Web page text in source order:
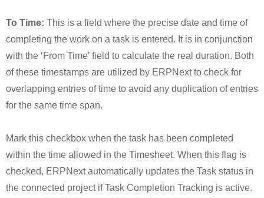
To Time: This is a field where the precise date and time of
completing the work on a task is entered. It is in conjunction
with the ‘From Time’ field to calculate the real duration. Both
of these timestamps are utilized by ERPNext to check for
overlapping entries of time to avoid any duplication of entries
for the same time span.
Mark this checkbox when the task has been completed
within the time allowed in the Timesheet. When this flag is
checked, ERPNext automatically updates the Task status in
the connected project if Task Completion Tracking is active.